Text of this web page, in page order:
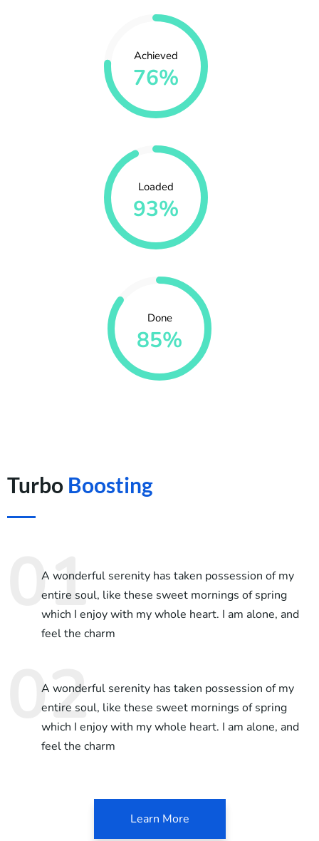
Achieved
76%
Loaded
93%
Done
85%
Turbo Boosting
A wonderful serenity has taken possession of my
entire soul, like these sweet mornings of spring
which I enjoy with my whole heart. I am alone, and
feel the charm
A wonderful serenity has taken possession of my
entire soul, like these sweet mornings of spring
which I enjoy with my whole heart. I am alone, and
feel the charm
Learn More